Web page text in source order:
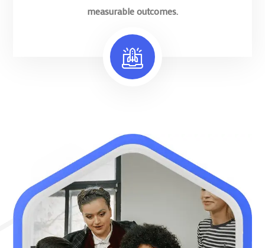
measurable outcomes.